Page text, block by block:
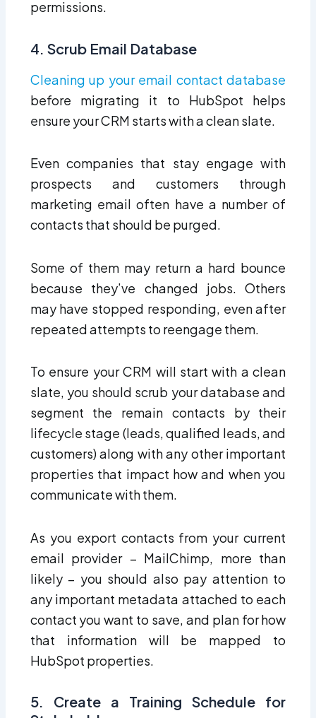
permissions.
4. Scrub Email Database
Cleaning up your email contact database
before migrating it to HubSpot helps
ensure your CRM starts with a clean slate.
Even companies that stay engage with
prospects and customers through
marketing email often have a number of
contacts that should be purged.
Some of them may return a hard bounce
because they’ve changed jobs. Others
may have stopped responding, even after
repeated attempts to reengage them.
To ensure your CRM will start with a clean
slate, you should scrub your database and
segment the remain contacts by their
lifecycle stage (leads, qualified leads, and
customers) along with any other important
properties that impact how and when you
communicate with them.
As you export contacts from your current
email provider – MailChimp, more than
likely – you should also pay attention to
any important metadata attached to each
contact you want to save, and plan for how
that information will be mapped to
HubSpot properties.
5. Create a Training Schedule for